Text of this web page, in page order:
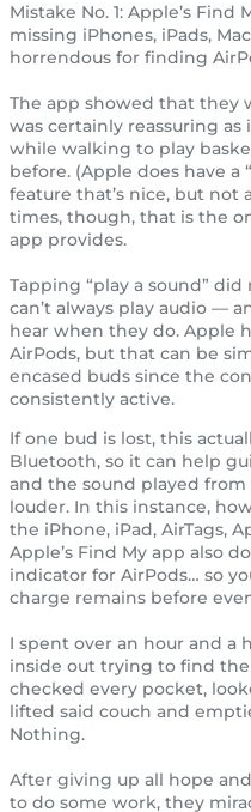
Mistake No. 1: Apple’s
missing iPhones, iPads,
horrendous for finding
The app showed that they
was certainly reassuring
while walking to play
before. (Apple does have
feature that’s nice, but not
times, though, that is the
app provides.
Tapping “play a sound”
can’t always play audio —
hear when they do. Apple
AirPods, but that can be
encased buds since the
consistently active.
If one bud is lost, this
Bluetooth, so it can help
and the sound played
louder. In this instance,
the iPhone, iPad, AirTags,
Apple’s Find My app also
indicator for AirPods… so
charge remains before
I spent over an hour and
inside out trying to find
checked every pocket,
lifted said couch and
Nothing.
After giving up all hope
to do some work, they